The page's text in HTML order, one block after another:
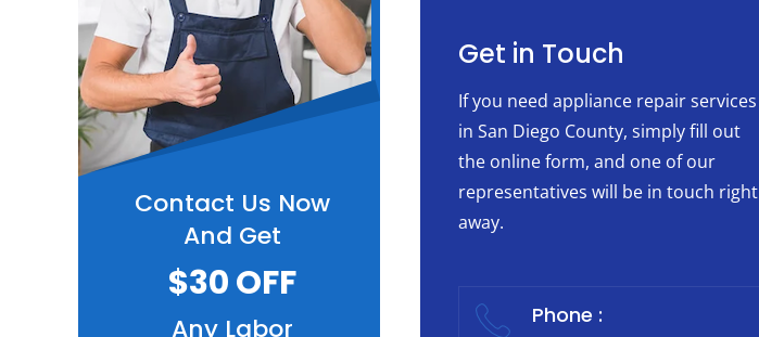
Contact Us Now
And Get
$30 OFF
Any Labor
Get in Touch
If you need appliance repair services
in San Diego County, simply fill out
the online form, and one of our
representatives will be in touch right
away.
Phone :